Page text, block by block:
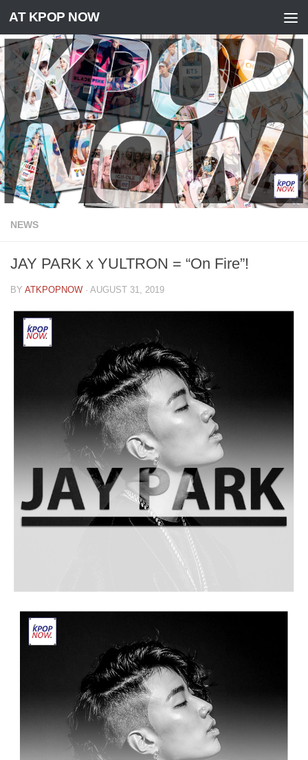
Skip to content
AT KPOP NOW
NEWS
JAY PARK x YULTRON = “On Fire”!
BY ATKPOPNOW · AUGUST 31, 2019